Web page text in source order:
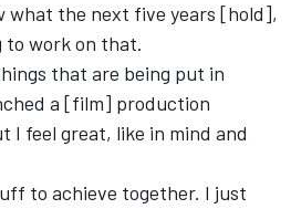
what the next five years [hold],
to work on that.
that are being put in
a [film] production
I feel great, like in mind and
to achieve together. I just